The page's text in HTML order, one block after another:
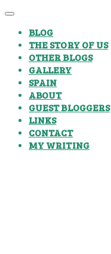
BLOG
THE STORY OF US
OTHER BLOGS
GALLERY
SPAIN
ABOUT
GUEST BLOGGERS
LINKS
CONTACT
MY WRITING